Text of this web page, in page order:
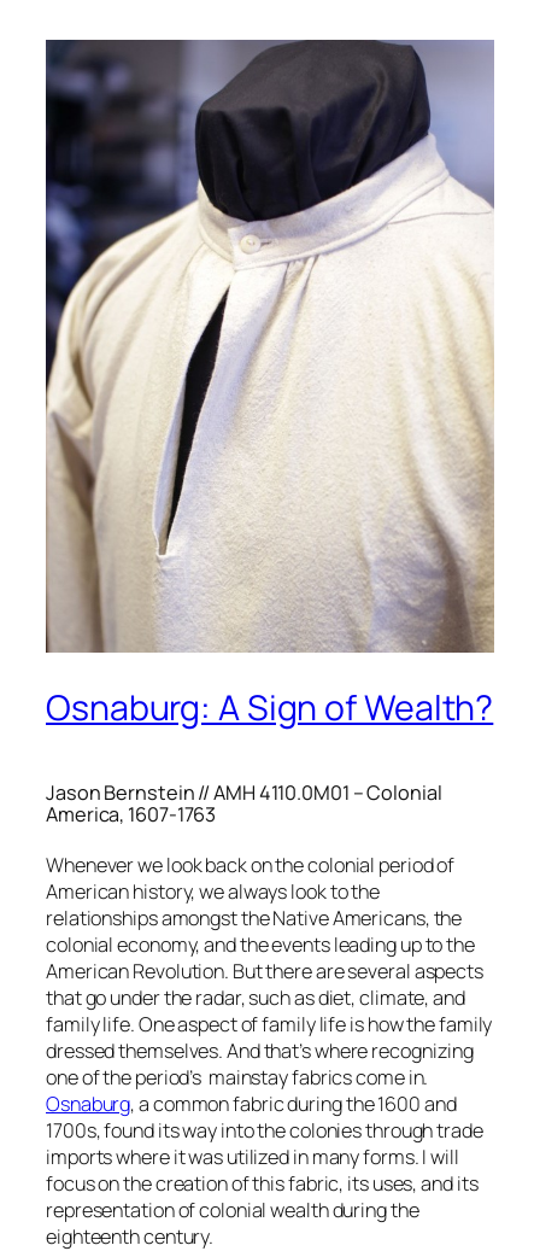
Osnaburg: A Sign of Wealth?
Jason Bernstein // AMH 4110.0M01 – Colonial
America, 1607-1763
Whenever we look back on the colonial period of
American history, we always look to the
relationships amongst the Native Americans, the
colonial economy, and the events leading up to the
American Revolution. But there are several aspects
that go under the radar, such as diet, climate, and
family life. One aspect of family life is how the family
dressed themselves. And that’s where recognizing
one of the period’s mainstay fabrics come in.
Osnaburg, a common fabric during the 1600 and
1700s, found its way into the colonies through trade
imports where it was utilized in many forms. I will
focus on the creation of this fabric, its uses, and its
representation of colonial wealth during the
eighteenth century.